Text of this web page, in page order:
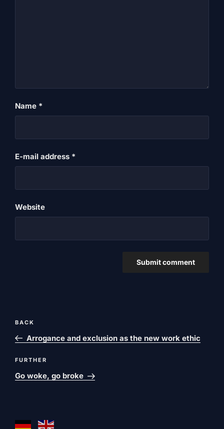
Name *
E-mail address *
Website
Previous
post
BACK
Arrogance and exclusion as the new work ethic
Next
post
FURTHER
Go woke, go broke